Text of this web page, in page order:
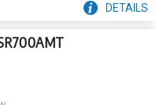
DETAILS